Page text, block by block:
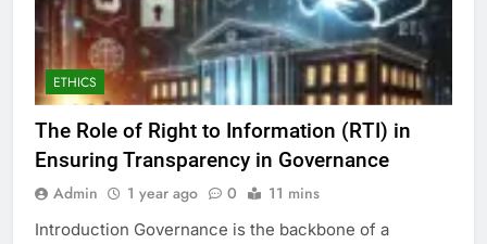
ETHICS
The Role of Right to Information (RTI) in
Ensuring Transparency in Governance
Admin 1 year ago 0 11 mins
Introduction Governance is the backbone of a